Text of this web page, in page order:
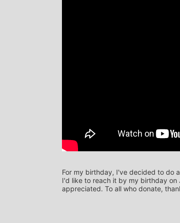
For my birthday, I've decided to do
I'd like to reach it by my birthday
appreciated. To all who donate,